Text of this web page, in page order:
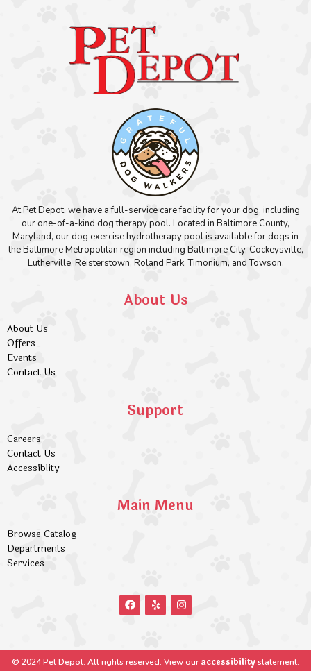
At Pet Depot, we have a full-service care facility for your dog, including
our one-of-a-kind dog therapy pool. Located in Baltimore County,
Maryland, our dog exercise hydrotherapy pool is available for dogs in
the Baltimore Metropolitan region including Baltimore City, Cockeysville,
Lutherville, Reisterstown, Roland Park, Timonium, and Towson.
About Us
About Us
Offers
Events
Contact Us
Support
Careers
Contact Us
Accessiblity
Main Menu
Browse Catalog
Departments
Services
© 2024 Pet Depot. All rights reserved. View ouraccessibilitystatement.